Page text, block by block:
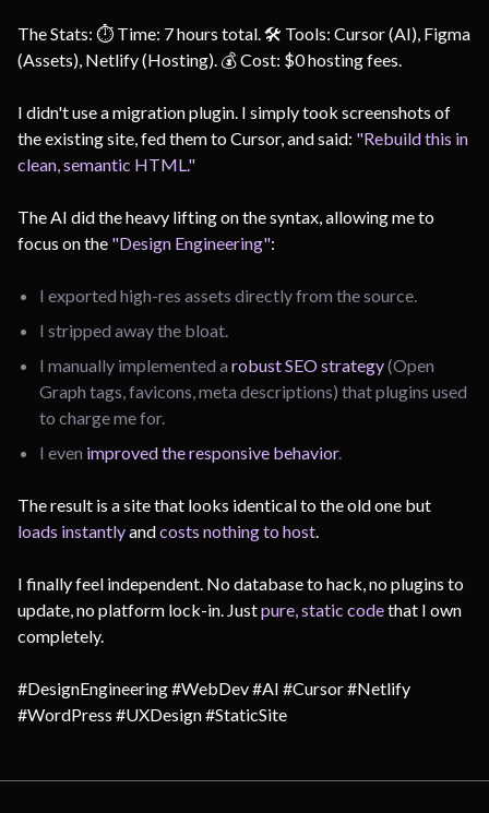
The Stats: ⏱️ Time: 7 hours total. 🛠️ Tools: Cursor (AI), Figma
(Assets), Netlify (Hosting). 💰 Cost: $0 hosting fees.
I didn't use a migration plugin. I simply took screenshots of
the existing site, fed them to Cursor, and said: "Rebuild this in
clean, semantic HTML."
The AI did the heavy lifting on the syntax, allowing me to
focus on the "Design Engineering":
I exported high-res assets directly from the source.
I stripped away the bloat.
I manually implemented a robust SEO strategy(Open
Graph tags, favicons, meta descriptions) that plugins used
to charge me for.
I even improved the responsive behavior.
The result is a site that looks identical to the old one but
loads instantlyandcosts nothing to host.
I finally feel independent. No database to hack, no plugins to
update, no platform lock-in. Justpure, static codethat I own
completely.
#DesignEngineering #WebDev #AI #Cursor #Netlify
#WordPress #UXDesign #StaticSite